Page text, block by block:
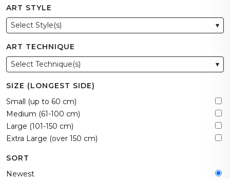
ART STYLE
Select Style(s)
▾
ART TECHNIQUE
Select Technique(s)
▾
SIZE (LONGEST SIDE)
Small (up to 60 cm)
Medium (61-100 cm)
Large (101-150 cm)
Extra Large (over 150 cm)
SORT
Newest